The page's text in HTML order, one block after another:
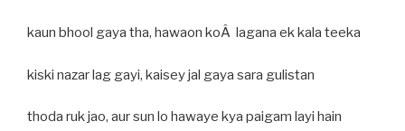
kaun bhool gaya tha, hawaon koÂ lagana ek kala teeka
kiski nazar lag gayi, kaisey jal gaya sara gulistan
thoda ruk jao, aur sun lo hawaye kya paigam layi hain